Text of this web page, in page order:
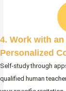
4. Work with
Personalized
Self-study through
qualified human